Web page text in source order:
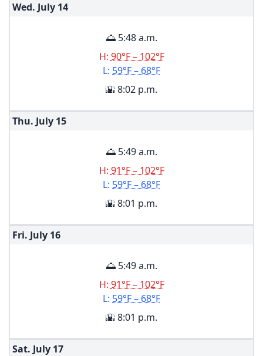
Wed. July 14
🌅 5:48 a.m.
H: 90°F – 102°F
L: 59°F – 68°F
🌇 8:02 p.m.
Thu. July 15
🌅 5:49 a.m.
H: 91°F – 102°F
L: 59°F – 68°F
🌇 8:01 p.m.
Fri. July 16
🌅 5:49 a.m.
H: 91°F – 102°F
L: 59°F – 68°F
🌇 8:01 p.m.
Sat. July 17